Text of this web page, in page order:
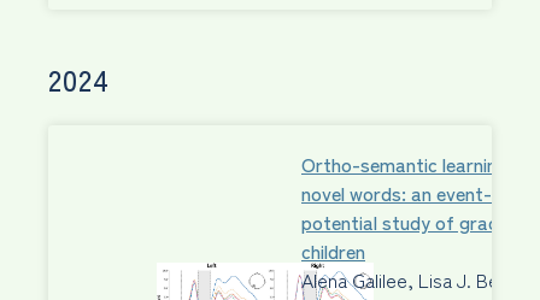
2024
Ortho-semantic learning of
novel words: an event-
potential study of grade 3
children
Alena Galilee, Lisa J. Beck,